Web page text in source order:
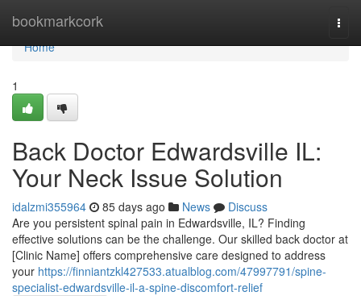
bookmarkcork
Home
Home
1
Back Doctor Edwardsville IL:
Your Neck Issue Solution
idalzmi355964 85 days ago News
Discuss
Are you persistent spinal pain in Edwardsville, IL? Finding
effective solutions can be the challenge. Our skilled back doctor at
[Clinic Name] offers comprehensive care designed to address
your https://finniantzkl427533.atualblog.com/47997791/spine-
specialist-edwardsville-il-a-spine-discomfort-relief